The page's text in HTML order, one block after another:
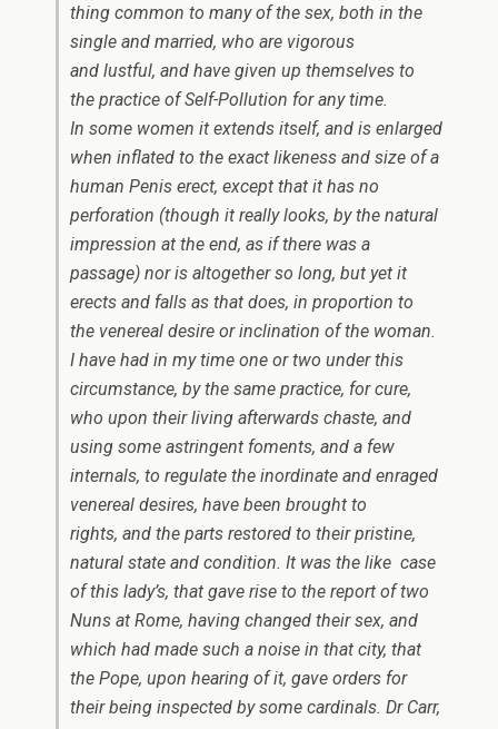
thing common to many of the sex, both in the
single and married, who are vigorous
and lustful, and have given up themselves to
the practice ofSelf-Pollution for any time.
In some women it extends itself, and is enlarged
when inflated to the exact likeness and size of a
human Penis erect, except that it has no
perforation (though it really looks, by the natural
impression at the end, as if there was a
passage) nor is altogether so long, but yet it
erects and falls as that does, in proportion to
the venereal desire or inclination of the woman.
I have had in my time one or two under this
circumstance, by the same practice, for cure,
who upon their living afterwards chaste, and
using some astringent foments, and a few
internals, to regulate the inordinate and enraged
venereal desires, have been brought to
rights, and the parts restored to their pristine,
natural state and condition. It was the like case
of this lady’s, that gave rise to the report of two
Nuns at Rome, having changed their sex, and
which had made such a noise in that city, that
the Pope, upon hearing of it, gave orders for
their being inspected by some cardinals. Dr Carr,